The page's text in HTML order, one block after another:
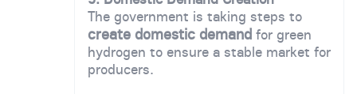
The government is taking steps to
create domestic demand for green
hydrogen to ensure a stable market for
producers.